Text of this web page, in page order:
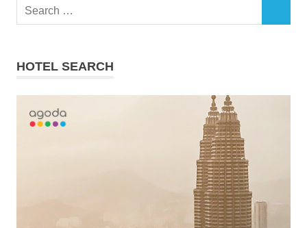
Search
HOTEL SEARCH